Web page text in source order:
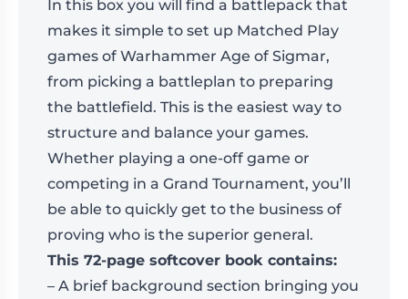
In this box you will find a battlepack that
makes it simple to set up Matched Play
games of Warhammer Age of Sigmar,
from picking a battleplan to preparing
the battlefield. This is the easiest way to
structure and balance your games.
Whether playing a one-off game or
competing in a Grand Tournament, you’ll
be able to quickly get to the business of
proving who is the superior general.
This 72-page softcover book contains:
– A brief background section bringing you